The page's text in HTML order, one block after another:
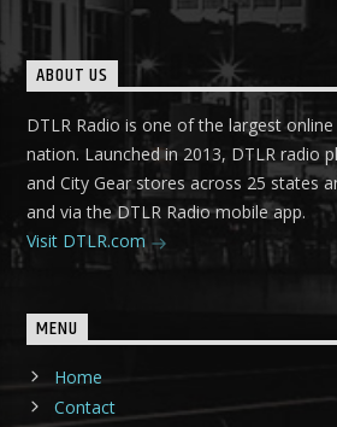
ABOUT US
DTLR Radio is one of the largest
nation. Launched in 2013, DTLR radio
and City Gear stores across 25 states
and via the DTLR Radio mobile app.
Visit DTLR.com
MENU
Home
Contact